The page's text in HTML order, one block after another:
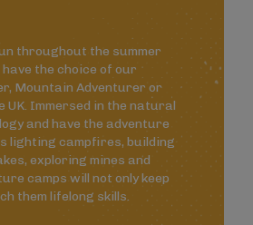
throughout the summer
the choice of our
Mountain Adventurer or
Immersed in the natural
and have the adventure
lighting campfires, building
exploring mines and
camps will not only keep
them lifelong skills.